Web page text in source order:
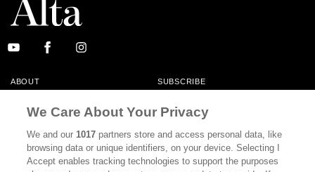
ABOUT SUBSCRIBE
CONTACT
CALIFORNIA BOOK CLUB EVENTS
BOOKS CULTURE
We Care About Your Privacy
We and our1017 partners store and access personal data, like
browsing data or unique identifiers, on your device. Selecting I
Accept enables tracking technologies to support the purposes